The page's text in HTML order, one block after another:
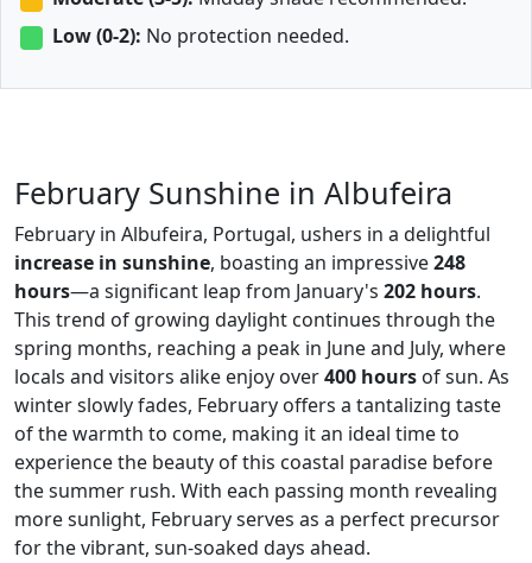
Low (0-2): No protection needed.
February Sunshine in Albufeira
February in Albufeira, Portugal, ushers in a delightful
increase in sunshine, boasting an impressive248
hours—a significant leap from January's 202 hours.
This trend of growing daylight continues through the
spring months, reaching a peak in June and July, where
locals and visitors alike enjoy over400 hours of sun. As
winter slowly fades, February offers a tantalizing taste
of the warmth to come, making it an ideal time to
experience the beauty of this coastal paradise before
the summer rush. With each passing month revealing
more sunlight, February serves as a perfect precursor
for the vibrant, sun-soaked days ahead.